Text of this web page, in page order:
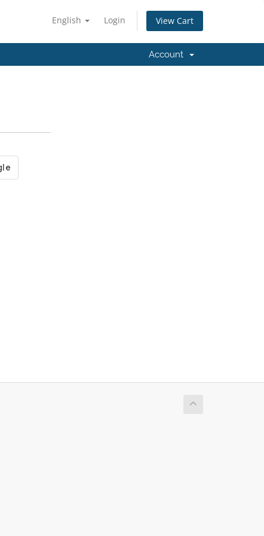
English Login View Cart
Account